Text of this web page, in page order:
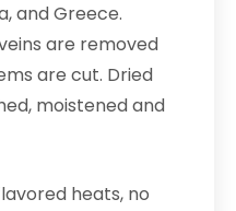
and Greece.
are removed
are cut. Dried
moistened and
heats, no